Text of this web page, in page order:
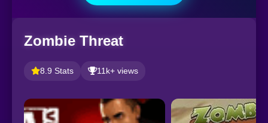
Zombie Threat
8.9 Stats 11k+ views